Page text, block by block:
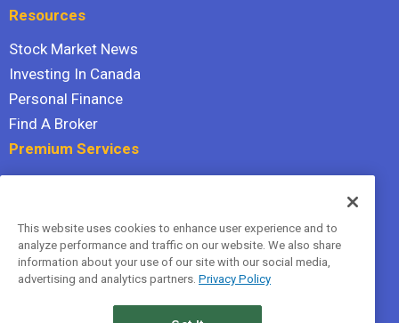
Resources
Stock Market News
Investing In Canada
Personal Finance
Find A Broker
Premium Services
Hidden Gems
All Services
Terms Of Service
This website uses cookies to enhance user experience and to
analyze performance and traffic on our website. We also share
information about your use of our site with our social media,
advertising and analytics partners. Privacy Policy